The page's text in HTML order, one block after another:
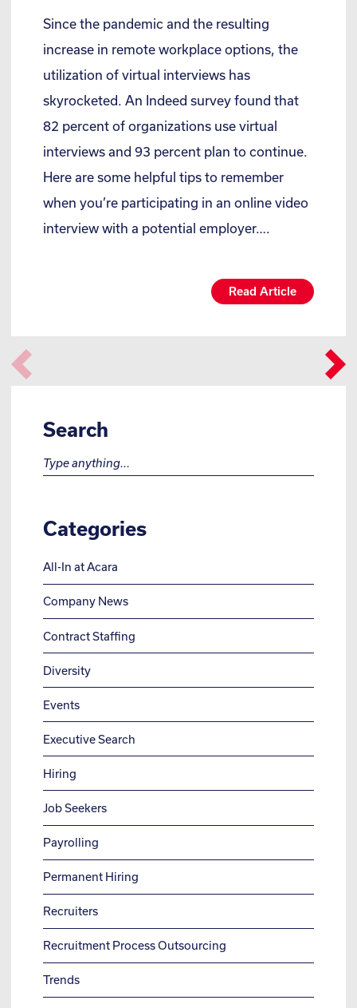
Since the pandemic and the resulting
increase in remote workplace options, the
utilization of virtual interviews has
skyrocketed. An Indeed survey found that
82 percent of organizations use virtual
interviews and 93 percent plan to continue.
Here are some helpful tips to remember
when you’re participating in an online video
interview with a potential employer….
Read Article
Search
Search for:
Categories
All-In at Acara
Company News
Contract Staffing
Diversity
Events
Executive Search
Hiring
Job Seekers
Payrolling
Permanent Hiring
Recruiters
Recruitment Process Outsourcing
Trends